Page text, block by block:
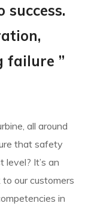
success.
failure ”
all around
that safety
It’s an
our customers
in